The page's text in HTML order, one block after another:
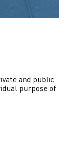
and public
purpose of